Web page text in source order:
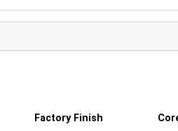
Factory Finish